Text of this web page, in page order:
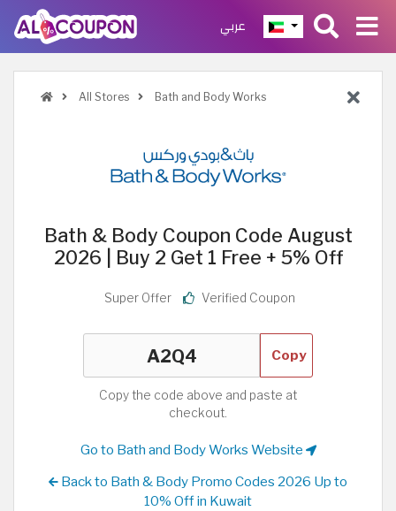
عربي
All Stores Bath and Body Works
Bath & Body Coupon Code August
2026 | Buy 2 Get 1 Free + 5% Off
Super Offer Verified Coupon
Copy
Copy the code above and paste at
checkout.
Go to Bath and Body Works Website
Back to Bath & Body Promo Codes 2026 Up to
10% Off in Kuwait